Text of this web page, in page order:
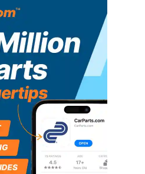
Position Sensors
Bolts